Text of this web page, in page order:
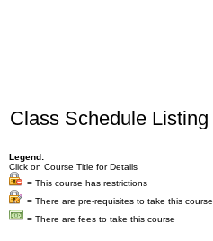
Class Schedule Listing
Legend:
Click on Course Title for Details
= This course has restrictions
= There are pre-requisites to take this course
= There are fees to take this course